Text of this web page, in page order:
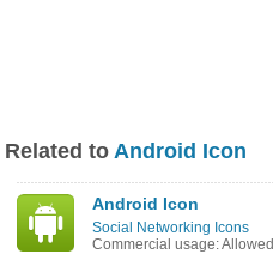
Related to Android Icon
Android Icon
Social Networking Icons
Commercial usage: Allowed